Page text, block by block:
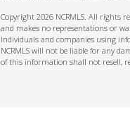
Copyright 2026 NCRMLS. All rights
and makes no representations or
Individuals and companies using
NCRMLS will not be liable for any
of this information shall not resell,